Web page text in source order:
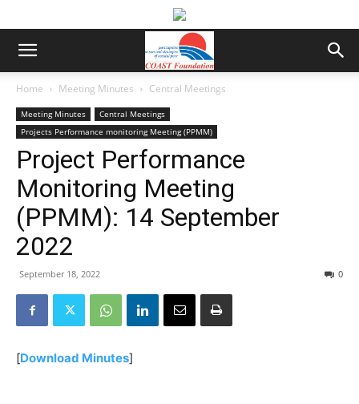
Home Meeting Minutes Central Meetings
Meeting Minutes
Central Meetings
Projects Performance monitoring Meeting (PPMM)
Project Performance
Monitoring Meeting
(PPMM): 14 September
2022
September 18, 2022 0
[Download Minutes]